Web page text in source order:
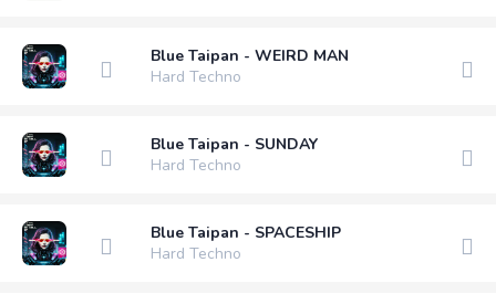
Blue Taipan - WEIRD MAN
Hard Techno
Blue Taipan - SUNDAY
Hard Techno
Blue Taipan - SPACESHIP
Hard Techno